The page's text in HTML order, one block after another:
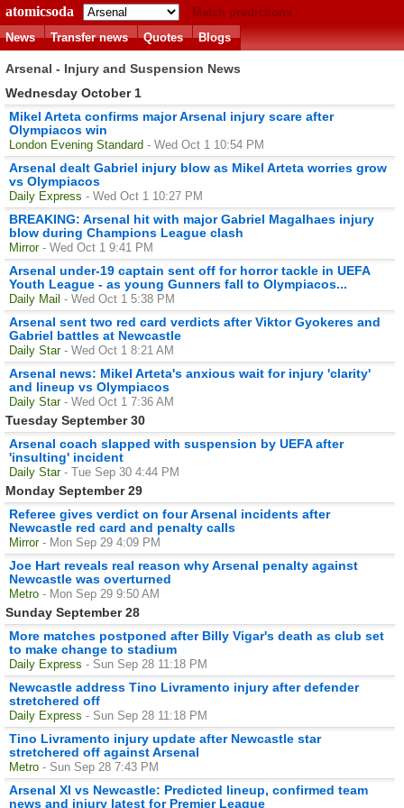
atomicsoda
Match predictions
News
Transfer news Quotes Blogs
Arsenal - Injury and Suspension News
Wednesday October 1
Mikel Arteta confirms major Arsenal injury scare after
Olympiacos win
London Evening Standard - Wed Oct 1 10:54 PM
Arsenal dealt Gabriel injury blow as Mikel Arteta worries grow
vs Olympiacos
Daily Express - Wed Oct 1 10:27 PM
BREAKING: Arsenal hit with major Gabriel Magalhaes injury
blow during Champions League clash
Mirror - Wed Oct 1 9:41 PM
Arsenal under-19 captain sent off for horror tackle in UEFA
Youth League - as young Gunners fall to Olympiacos...
Daily Mail - Wed Oct 1 5:38 PM
Arsenal sent two red card verdicts after Viktor Gyokeres and
Gabriel battles at Newcastle
Daily Star - Wed Oct 1 8:21 AM
Arsenal news: Mikel Arteta's anxious wait for injury 'clarity'
and lineup vs Olympiacos
Daily Star - Wed Oct 1 7:36 AM
Tuesday September 30
Arsenal coach slapped with suspension by UEFA after
'insulting' incident
Daily Star - Tue Sep 30 4:44 PM
Monday September 29
Referee gives verdict on four Arsenal incidents after
Newcastle red card and penalty calls
Mirror - Mon Sep 29 4:09 PM
Joe Hart reveals real reason why Arsenal penalty against
Newcastle was overturned
Metro - Mon Sep 29 9:50 AM
Sunday September 28
More matches postponed after Billy Vigar's death as club set
to make change to stadium
Daily Express - Sun Sep 28 11:18 PM
Newcastle address Tino Livramento injury after defender
stretchered off
Daily Express - Sun Sep 28 11:18 PM
Tino Livramento injury update after Newcastle star
stretchered off against Arsenal
Metro - Sun Sep 28 7:43 PM
Arsenal XI vs Newcastle: Predicted lineup, confirmed team
news and injury latest for Premier League